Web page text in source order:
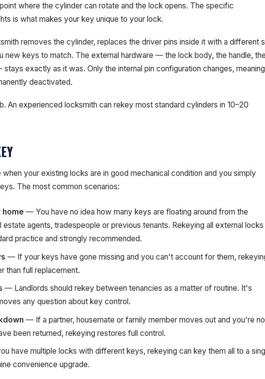
where the cylinder can rotate and the lock opens. The specific
is what makes your key unique to your lock.
removes the cylinder, replaces the driver pins inside it with a different
new keys to match. The external hardware — the lock body, the handle, the
exactly as it was. Only the internal pin configuration changes,
deactivated.
An experienced locksmith can rekey most standard cylinders in 10–20
when your existing locks are in good mechanical condition and you simply
The most common scenarios:
home — You have no idea how many keys are floating around from the
estate agents, tradespeople or previous tenants. Rekeying all external locks
practice and strongly recommended.
— If your keys have gone missing and you can't account for them,
than full replacement.
— Landlords should rekey between tenancies as a matter of routine. It's
any question about key control.
— If a partner, housemate or family member moves out and you're
been returned, rekeying restores full control.
have multiple locks with different keys, rekeying can key them all to a
convenience upgrade.